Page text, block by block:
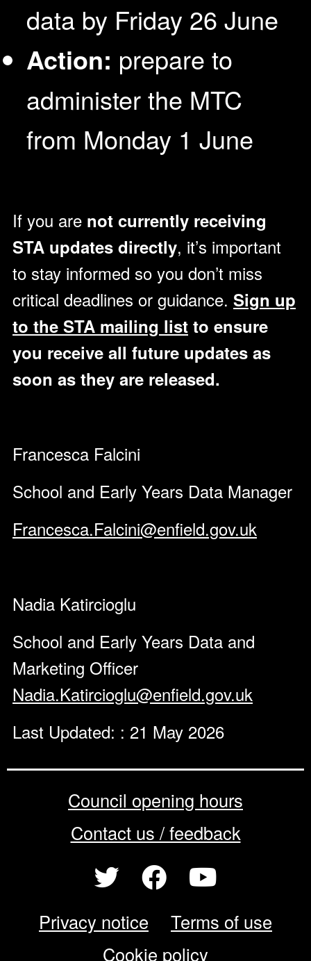
data by Friday 26 June
Action: prepare to
administer the MTC
from Monday 1 June
If you are not currently receiving
STA updates directly, it’s important
to stay informed so you don’t miss
critical deadlines or guidance. Sign up
to the STA mailing list to ensure
you receive all future updates as
soon as they are released.
Francesca Falcini
School and Early Years Data Manager
Francesca.Falcini@enfield.gov.uk
Nadia Katircioglu
School and Early Years Data and
Marketing Officer
Nadia.Katircioglu@enfield.gov.uk
Last Updated: : 21 May 2026
Council opening hours
Contact us / feedback
Privacy notice
Terms of use
Cookie policy